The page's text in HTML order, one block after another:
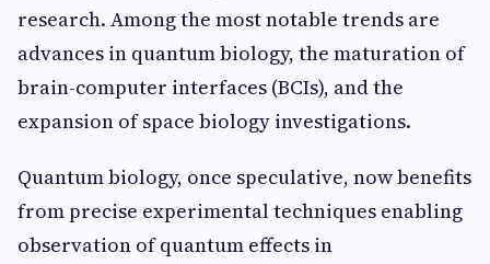
research. Among the most notable trends are
advances in quantum biology, the maturation of
brain-computer interfaces (BCIs), and the
expansion of space biology investigations.
Quantum biology, once speculative, now benefits
from precise experimental techniques enabling
observation of quantum effects in